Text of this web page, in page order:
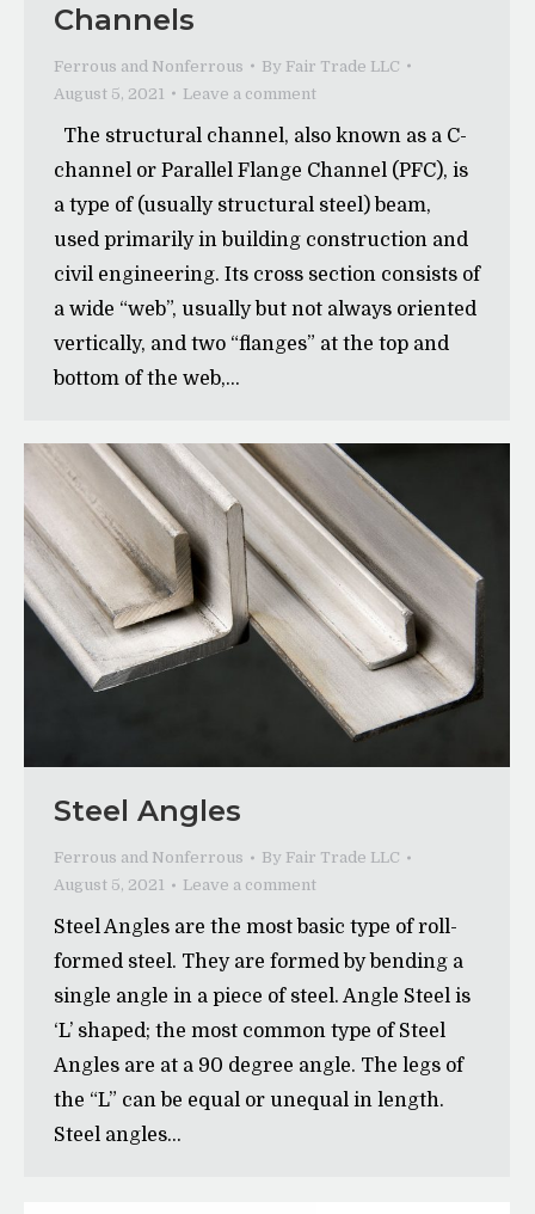
Channels
Ferrous and Nonferrous By Fair Trade LLC
August 5, 2021
Leave a comment
The structural channel, also known as a C-
channel or Parallel Flange Channel (PFC), is
a type of (usually structural steel) beam,
used primarily in building construction and
civil engineering. Its cross section consists of
a wide “web”, usually but not always oriented
vertically, and two “flanges” at the top and
bottom of the web,…
Steel Angles
Ferrous and Nonferrous By Fair Trade LLC
August 5, 2021
Leave a comment
Steel Angles are the most basic type of roll-
formed steel. They are formed by bending a
single angle in a piece of steel. Angle Steel is
‘L’ shaped; the most common type of Steel
Angles are at a 90 degree angle. The legs of
the “L” can be equal or unequal in length.
Steel angles…